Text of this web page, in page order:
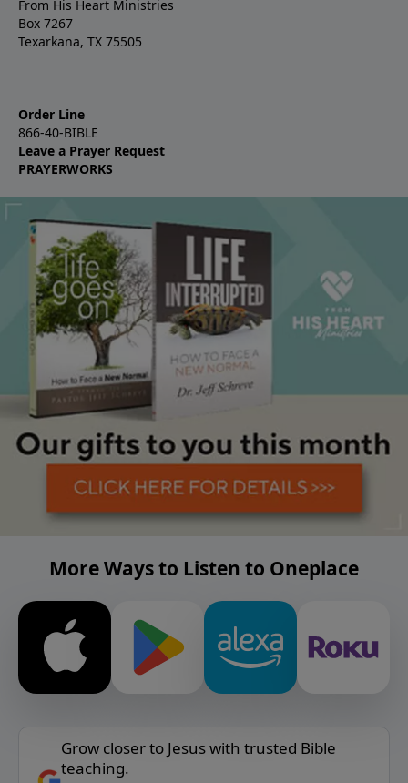
From His Heart Ministries
Box 7267
Texarkana, TX 75505
Order Line
866-40-BIBLE
Leave a Prayer Request
PRAYERWORKS
More Ways to Listen to Oneplace
Grow closer to Jesus with trusted Bible
teaching.